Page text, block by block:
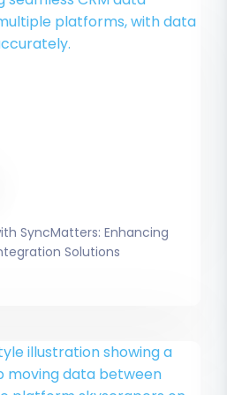
SyncMatters: Enhancing
Solutions